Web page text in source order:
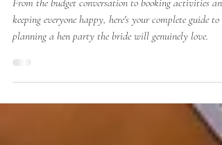
Complete Guide
From the budget conversation to booking activities and
planning a hen party the bride will genuinely love.